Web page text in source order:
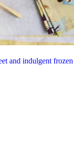
and indulgent